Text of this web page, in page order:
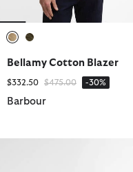
Bellamy Cotton Blazer
$332.50 Price reduced from
$475.00to -30%
Barbour